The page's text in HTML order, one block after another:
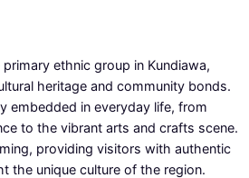
ethnic group in Kundiawa,
heritage and community bonds.
embedded in everyday life, from
to the vibrant arts and crafts scene.
providing visitors with authentic
the unique culture of the region.